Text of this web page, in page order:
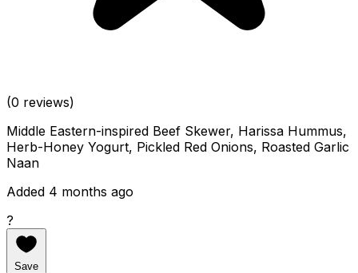
(0 reviews)
Middle Eastern-inspired Beef Skewer, Harissa Hummus,
Herb-Honey Yogurt, Pickled Red Onions, Roasted Garlic
Naan
Added 4 months ago
?
Save